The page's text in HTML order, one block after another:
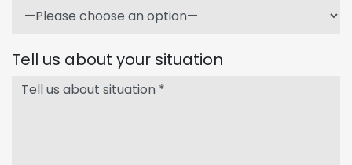
Tell us about your situation